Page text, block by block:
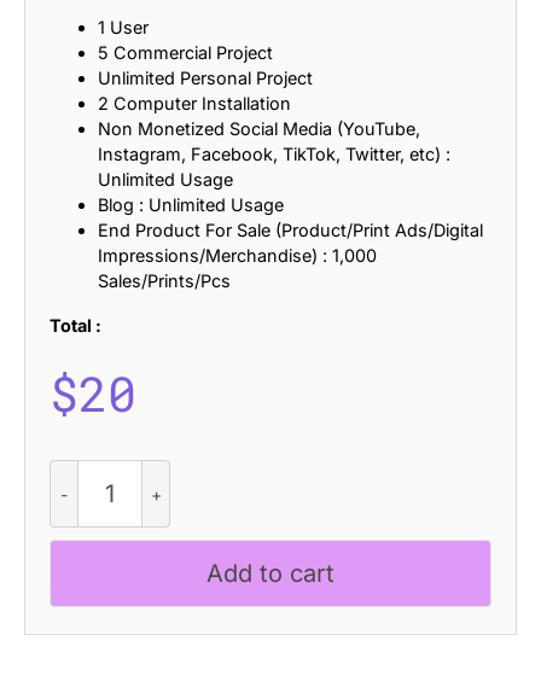
1 User
5 Commercial Project
Unlimited Personal Project
2 Computer Installation
Non Monetized Social Media (YouTube,
Instagram, Facebook, TikTok, Twitter, etc) :
Unlimited Usage
Blog : Unlimited Usage
End Product For Sale (Product/Print Ads/Digital
Impressions/Merchandise) : 1,000
Sales/Prints/Pcs
Total :
$20
Pixel
quantity
Add to cart